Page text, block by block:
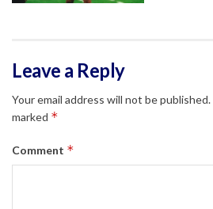
Leave a Reply
Your email address will not be published.
marked *
Comment *